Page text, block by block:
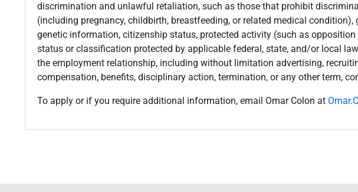
discrimination and unlawful retaliation, such as those that prohibit
(including pregnancy, childbirth, breastfeeding, or related medical
genetic information, citizenship status, protected activity (such as
status or classification protected by applicable federal, state, and/or local
the employment relationship, including without limitation advertising,
compensation, benefits, disciplinary action, termination, or any other term,
To apply or if you require additional information, email Omar Colon at